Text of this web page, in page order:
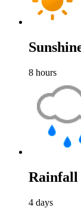
8 hours
Rainfall
4 days